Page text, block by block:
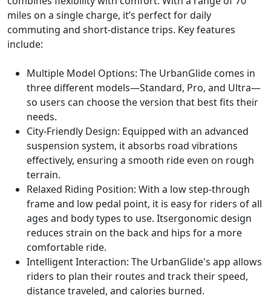
miles on a single charge, it’s perfect for daily
commuting and short-distance trips. Key features
include:
Multiple Model Options: The UrbanGlide comes in
three different models—Standard, Pro, and Ultra—
so users can choose the version that best fits their
needs.
City-Friendly Design: Equipped with an advanced
suspension system, it absorbs road vibrations
effectively, ensuring a smooth ride even on rough
terrain.
Relaxed Riding Position: With a low step-through
frame and low pedal point, it is easy for riders of all
ages and body types to use. Itsergonomic design
reduces strain on the back and hips for a more
comfortable ride.
Intelligent Interaction: The UrbanGlide's app allows
riders to plan their routes and track their speed,
distance traveled, and calories burned.